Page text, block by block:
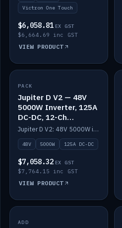
Victron One Touch
$6,058.81 EX GST
$6,664.69 inc GST
VIEW PRODUCT
IN STOCK
PACK
Jupiter D V2 — 48V
5000W Inverter, 125A
DC-DC, 12-Ch
Switching (no
battery)
Jupiter D V2: 48V 5000W inverter, 125A DC-DC and 12-channel switching. Battery not included.
48V 5000W 125A DC-DC
$7,058.32 EX GST
$7,764.15 inc GST
VIEW PRODUCT
IN STOCK
ADD